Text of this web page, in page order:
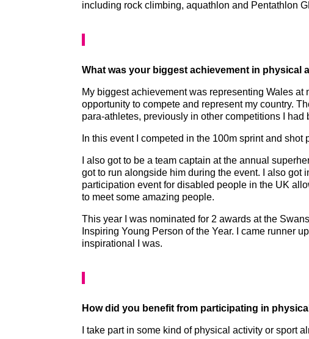
including rock climbing, aquathlon and Pentathlon
What was your biggest achievement in physical
My biggest achievement was representing Wales
opportunity to compete and represent my country.
para-athletes, previously in other competitions I
In this event I competed in the 100m sprint and
I also got to be a team captain at the annual
got to run alongside him during the event. I also got
participation event for disabled people in the UK
to meet some amazing people.
This year I was nominated for 2 awards at the
Inspiring Young Person of the Year. I came runner
inspirational I was.
How did you benefit from participating in
I take part in some kind of physical activity or sport